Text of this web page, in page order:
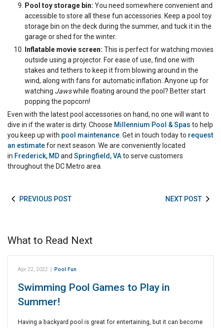
Pool toy storage bin: You need somewhere convenient and
accessible to store all these fun accessories. Keep a pool toy
storage bin on the deck during the summer, and tuck it in the
garage or shed for the winter.
Inflatable movie screen: This is perfect for watching movies
outside using a projector. For ease of use, find one with
stakes and tethers to keep it from blowing around in the
wind, along with fans for automatic inflation. Anyone up for
watching Jawswhile floating around the pool? Better start
popping the popcorn!
Even with the latest pool accessories on hand, no one will want to
dive in if the water is dirty. Choose Millennium Pool & Spas to help
you keep up with pool maintenance . Get in touch today to request
an estimatefor next season. We are conveniently located
in Frederick, MDand Springfield, VAto serve customers
throughout the DC Metro area.
PREVIOUS POST NEXT POST
What to Read Next
Apr 22, 2022 Pool Fun
Swimming Pool Games to Play in
Summer!
Having a backyard pool is great for entertaining, but it can become